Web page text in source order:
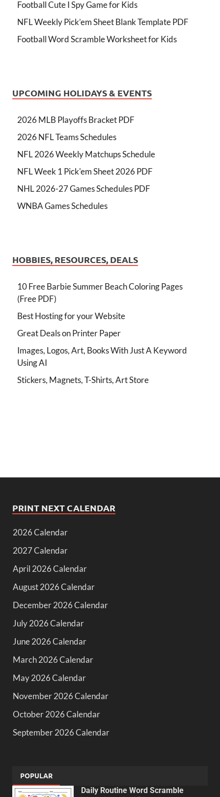
Football Cute I Spy Game for Kids
NFL Weekly Pick’em Sheet Blank Template PDF
Football Word Scramble Worksheet for Kids
UPCOMING HOLIDAYS & EVENTS
2026 MLB Playoffs Bracket PDF
2026 NFL Teams Schedules
NFL 2026 Weekly Matchups Schedule
NFL Week 1 Pick'em Sheet 2026 PDF
NHL 2026-27 Games Schedules PDF
WNBA Games Schedules
HOBBIES, RESOURCES, DEALS
10 Free Barbie Summer Beach Coloring Pages
(Free PDF)
Best Hosting for your Website
Great Deals on Printer Paper
Images, Logos, Art, Books With Just A Keyword
Using AI
Stickers, Magnets, T-Shirts, Art Store
PRINT NEXT CALENDAR
2026 Calendar
2027 Calendar
April 2026 Calendar
August 2026 Calendar
December 2026 Calendar
July 2026 Calendar
June 2026 Calendar
March 2026 Calendar
May 2026 Calendar
November 2026 Calendar
October 2026 Calendar
September 2026 Calendar
POPULAR
Daily Routine Word Scramble